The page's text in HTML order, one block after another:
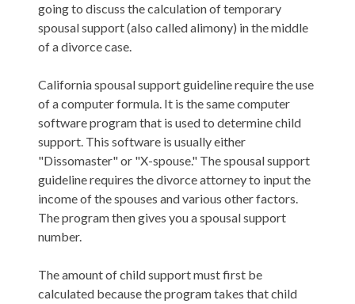
going to discuss the calculation of temporary
spousal support (also called alimony) in the middle
of a divorce case.
California spousal support guideline require the use
of a computer formula. It is the same computer
software program that is used to determine child
support. This software is usually either
"Dissomaster" or "X-spouse." The spousal support
guideline requires the divorce attorney to input the
income of the spouses and various other factors.
The program then gives you a spousal support
number.
The amount of child support must first be
calculated because the program takes that child